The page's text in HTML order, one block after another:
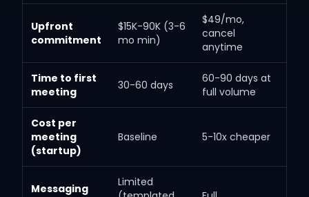
Upfront
commitment
$15K-90K (3-6
mo min)
$49/mo,
cancel
anytime
Time to first
meeting
30-60 days
60-90 days at
full volume
Cost per
meeting
(startup)
Baseline 5-10x cheaper
Messaging
Limited